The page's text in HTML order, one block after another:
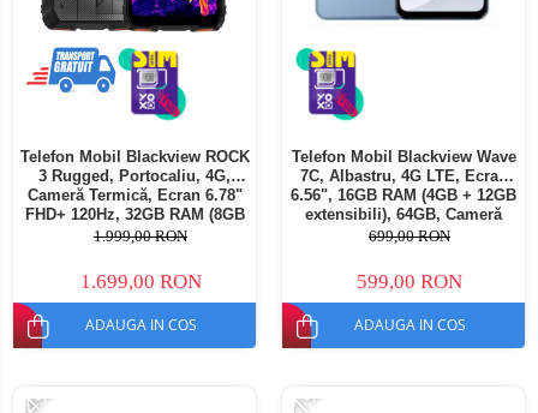
Telefon Mobil Blackview ROCK
3 Rugged, Portocaliu, 4G,
Cameră Termică, Ecran 6.78"
FHD+ 120Hz, 32GB RAM (8GB
+ 24GB extensibili), 256GB,
10000mAh, Android 16, NFC,
Dual SIM
1.999,00 RON
1.699,00 RON
ADAUGA IN COS
Telefon Mobil Blackview Wave
7C, Albastru, 4G LTE, Ecran
6.56", 16GB RAM (4GB + 12GB
extensibili), 64GB, Cameră
32MP, Android 16, 5000mAh,
699,00 RON
599,00 RON
ADAUGA IN COS